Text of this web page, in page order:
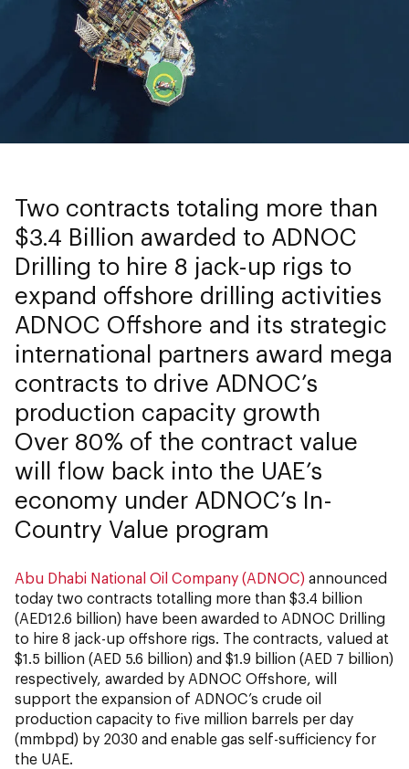
Two contracts totaling more than
$3.4 Billion awarded to ADNOC
Drilling to hire 8 jack-up rigs to
expand offshore drilling activities
ADNOC Offshore and its strategic
international partners award mega
contracts to drive ADNOC’s
production capacity growth
Over 80% of the contract value
will flow back into the UAE’s
economy under ADNOC’s In-
Country Value program
Abu Dhabi National Oil Company (ADNOC) announced
today two contracts totalling more than $3.4 billion
(AED12.6 billion) have been awarded to ADNOC Drilling
to hire 8 jack-up offshore rigs. The contracts, valued at
$1.5 billion (AED 5.6 billion) and $1.9 billion (AED 7 billion)
respectively, awarded by ADNOC Offshore, will
support the expansion of ADNOC’s crude oil
production capacity to five million barrels per day
(mmbpd) by 2030 and enable gas self-sufficiency for
the UAE.